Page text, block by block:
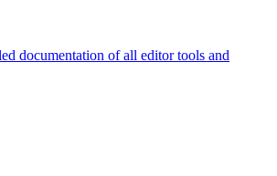
documentation of all editor tools and